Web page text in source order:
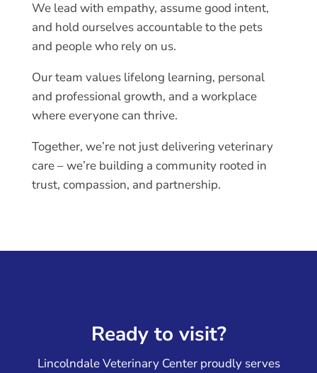
We lead with empathy, assume good intent,
and hold ourselves accountable to the pets
and people who rely on us.
Our team values lifelong learning, personal
and professional growth, and a workplace
where everyone can thrive.
Together, we’re not just delivering veterinary
care – we’re building a community rooted in
trust, compassion, and partnership.
Ready to visit?
Lincolndale Veterinary Center proudly serves